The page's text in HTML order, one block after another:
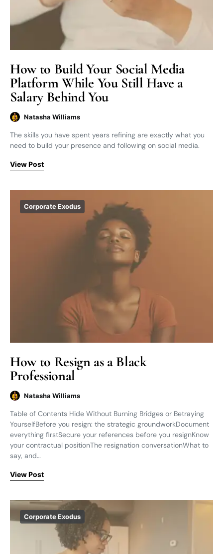
How to Build Your Social Media
Platform While You Still Have a
Salary Behind You
Natasha Williams
The skills you have spent years refining are exactly what you
need to build your presence and following on social media.
View Post
Corporate Exodus
How to Resign as a Black
Professional
Natasha Williams
Table of Contents Hide Without Burning Bridges or Betraying
YourselfBefore you resign: the strategic groundworkDocument
everything firstSecure your references before you resignKnow
your contractual positionThe resignation conversationWhat to
say, and…
View Post
Corporate Exodus